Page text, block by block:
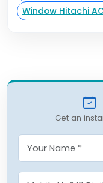
Window Hitachi
Get an